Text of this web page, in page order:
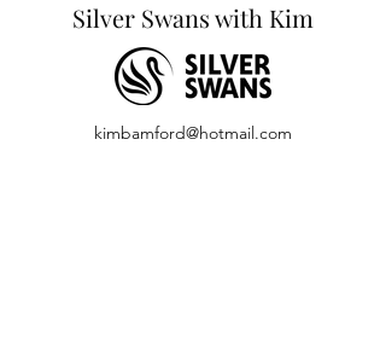
Silver Swans with Kim
kimbamford@hotmail.com